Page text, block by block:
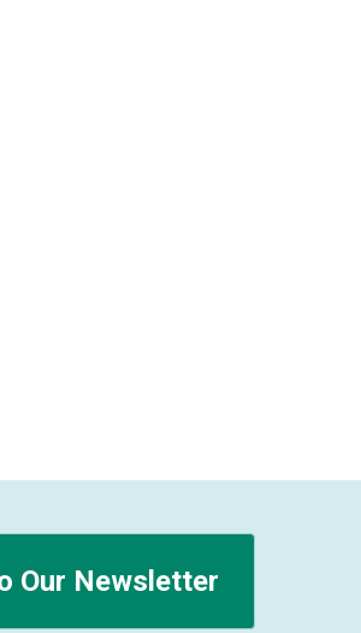
Our Newsletter